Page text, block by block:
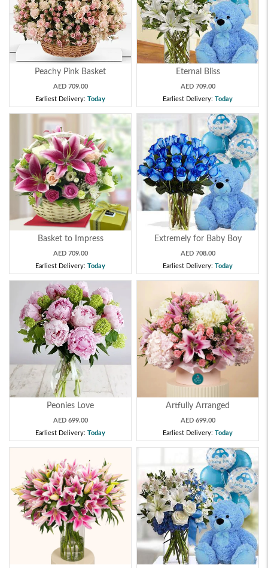
Peachy Pink Basket
AED 709.00
Earliest Delivery: Today
Eternal Bliss
AED 709.00
Earliest Delivery: Today
Basket to Impress
AED 709.00
Earliest Delivery: Today
Extremely for Baby Boy
AED 708.00
Earliest Delivery: Today
Peonies Love
AED 699.00
Earliest Delivery: Today
Artfully Arranged
AED 699.00
Earliest Delivery: Today